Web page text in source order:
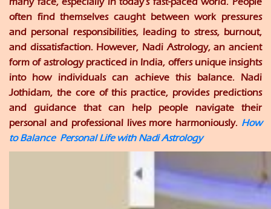
often find themselves caught between work pressures
and personal responsibilities, leading to stress, burnout,
and dissatisfaction. However, Nadi Astrology, an ancient
form of astrology practiced in India, offers unique insights
into how individuals can achieve this balance. Nadi
Jothidam, the core of this practice, provides predictions
and guidance that can help people navigate their
personal and professional lives more harmoniously. How
to Balance Personal Life with Nadi Astrology